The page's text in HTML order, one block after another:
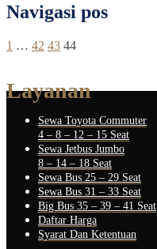
Navigasi pos
1 … 42 43 44
Layanan
Sewa Toyota Commuter
4 – 8 – 12 – 15 Seat
Sewa Jetbus Jumbo
8 – 14 – 18 Seat
Sewa Bus 25 – 29 Seat
Sewa Bus 31 – 33 Seat
Big Bus 35 – 39 – 41 Seat
Daftar Harga
Syarat Dan Ketentuan